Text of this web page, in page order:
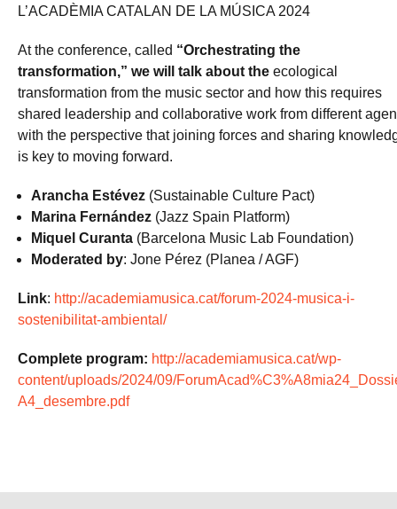
L’ACADÈMIA CATALAN DE LA MÚSICA 2024
At the conference, called “Orchestrating the
transformation,” we will talk about the ecological
transformation from the music sector and how this requires
shared leadership and collaborative work from different
with the perspective that joining forces and sharing
is key to moving forward.
Arancha Estévez (Sustainable Culture Pact)
Marina Fernández (Jazz Spain Platform)
Miquel Curanta (Barcelona Music Lab Foundation)
Moderated by: Jone Pérez (Planea / AGF)
Link: http://academiamusica.cat/forum-2024-musica-i-
sostenibilitat-ambiental/
Complete program: http://academiamusica.cat/wp-
content/uploads/2024/09/
A4_desembre.pdf